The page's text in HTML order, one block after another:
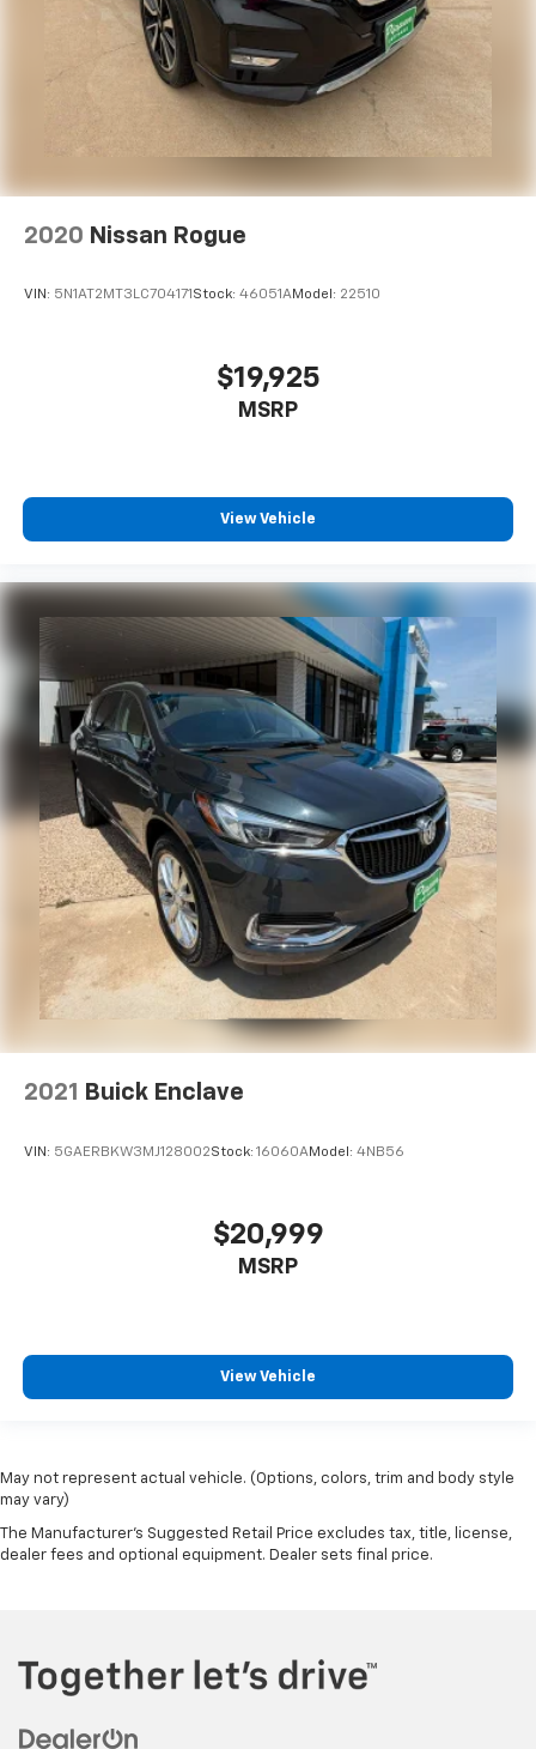
2020 Nissan Rogue
VIN: 5N1AT2MT3LC704171 Stock: 46051AModel: 22510
$19,925
MSRP
View Vehicle
2021 Buick Enclave
VIN: 5GAERBKW3MJ128002Stock: 16060AModel: 4NB56
$20,999
MSRP
View Vehicle
May not represent actual vehicle. (Options, colors, trim and body style
may vary)
The Manufacturer's Suggested Retail Price excludes tax, title, license,
dealer fees and optional equipment. Dealer sets final price.